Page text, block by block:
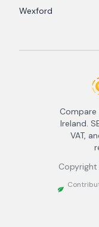
Wexford
Compare
Ireland.
VAT,